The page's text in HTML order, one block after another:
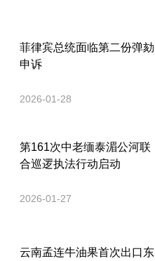
菲律宾总统面临第二份弹劾
申诉
2026-01-28
第161次中老缅泰湄公河联
合巡逻执法行动启动
2026-01-27
云南孟连牛油果首次出口东